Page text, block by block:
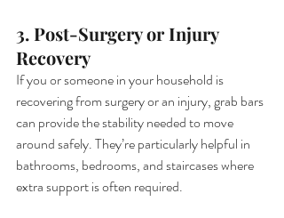
3. Post-Surgery or Injury
Recovery
If you or someone in your household is
recovering from surgery or an injury, grab bars
can provide the stability needed to move
around safely. They’re particularly helpful in
bathrooms, bedrooms, and staircases where
extra support is often required.